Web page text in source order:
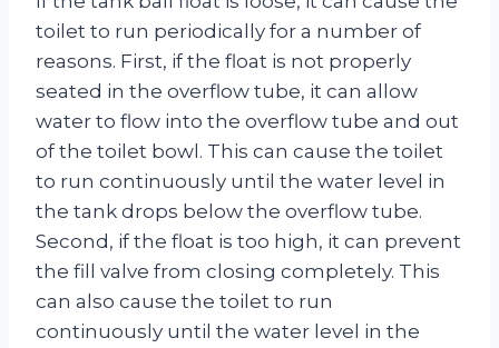
toilet to run periodically for a number of
reasons. First, if the float is not properly
seated in the overflow tube, it can allow
water to flow into the overflow tube and out
of the toilet bowl. This can cause the toilet
to run continuously until the water level in
the tank drops below the overflow tube.
Second, if the float is too high, it can prevent
the fill valve from closing completely. This
can also cause the toilet to run
continuously until the water level in the